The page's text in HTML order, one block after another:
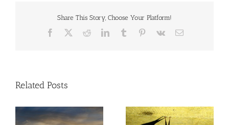
Share This Story, Choose Your Platform!
Facebook RedditLinkedInTumblr Pinterest
Vk Email
Related Posts